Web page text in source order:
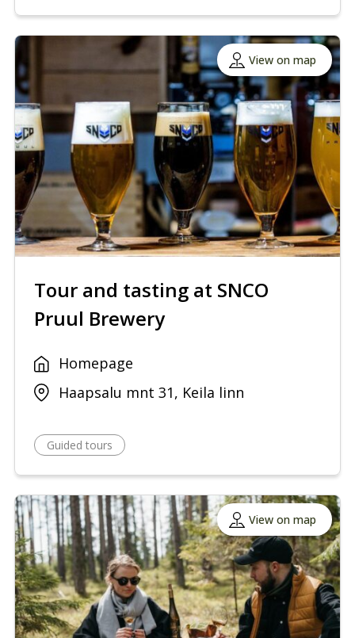
View on map
Tour and tasting at SNCO
Pruul Brewery
Homepage
Haapsalu mnt 31, Keila linn
Guided tours
View on map